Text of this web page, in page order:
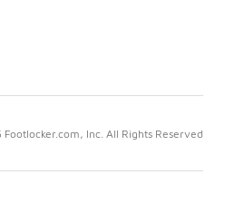
Inc. All Rights Reserved